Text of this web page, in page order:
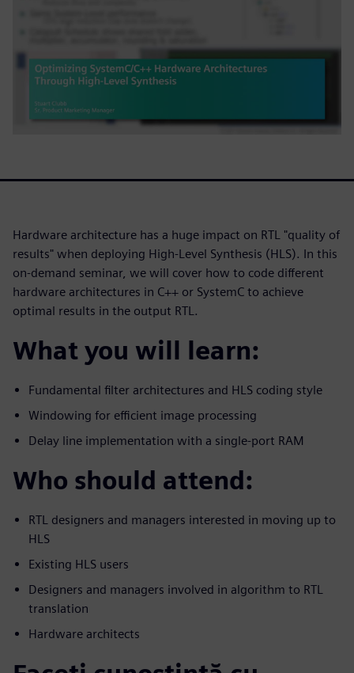
Hardware architecture has a huge impact on RTL "quality of
results" when deploying High-Level Synthesis (HLS). In this
on-demand seminar, we will cover how to code different
hardware architectures in C++ or SystemC to achieve
optimal results in the output RTL.
What you will learn:
Fundamental filter architectures and HLS coding style
Windowing for efficient image processing
Delay line implementation with a single-port RAM
Who should attend:
RTL designers and managers interested in moving up to
HLS
Existing HLS users
Designers and managers involved in algorithm to RTL
translation
Hardware architects